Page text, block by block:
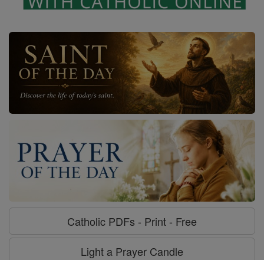
Catholic PDFs - Print - Free
Light a Prayer Candle